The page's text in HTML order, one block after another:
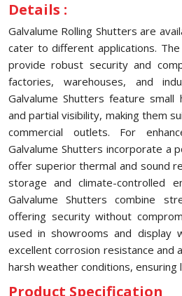
Details :
Galvalume Rolling Shutters are
cater to different applications. The
provide robust security and
factories, warehouses, and
Galvalume Shutters feature
and partial visibility, making them
commercial outlets. For
Galvalume Shutters incorporate a
offer superior thermal and sound
storage and climate-controlled
Galvalume Shutters combine
offering security without
used in showrooms and display
excellent corrosion resistance and
harsh weather conditions, ensuring
Product Specification